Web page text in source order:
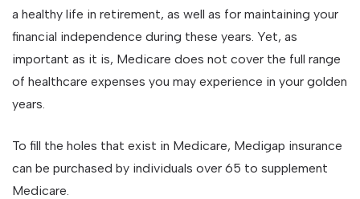
a healthy life in retirement, as well as for maintaining your
financial independence during these years. Yet, as
important as it is, Medicare does not cover the full range
of healthcare expenses you may experience in your golden
years.
To fill the holes that exist in Medicare, Medigap insurance
can be purchased by individuals over 65 to supplement
Medicare.